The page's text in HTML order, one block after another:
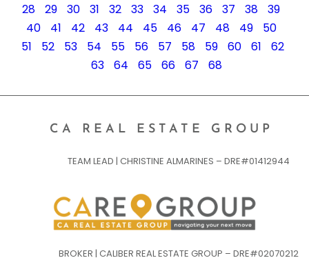
28
29 30 31 32 33 34 35 36 37 38
39
40
41 42 43 44 45 46 47 48 49
50
51
52 53 54 55 56 57 58 59 60 61
62
63
64 65 66 67 68
CA REAL ESTATE GROUP
TEAM LEAD | CHRISTINE ALMARINES – DRE#01412944
BROKER | CALIBER REAL ESTATE GROUP – DRE#02070212